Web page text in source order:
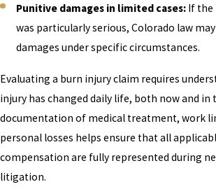
Punitive damages in limited cases: If the
was particularly serious, Colorado law
damages under specific circumstances.
Evaluating a burn injury claim requires
injury has changed daily life, both now and in
documentation of medical treatment, work
personal losses helps ensure that all
compensation are fully represented during
litigation.